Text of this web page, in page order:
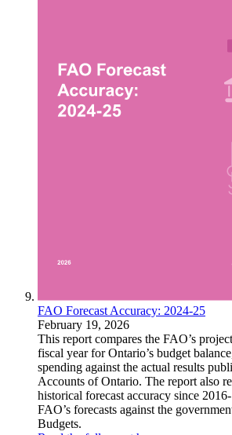
FAO Forecast Accuracy: 2024-25
February 19, 2026
This report compares the FAO’s
fiscal year for Ontario’s budget
spending against the actual results
Accounts of Ontario. The report also
historical forecast accuracy since
FAO’s forecasts against the
Budgets.